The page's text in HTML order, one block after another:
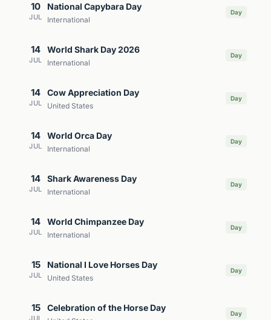
10
JUL
National Capybara Day
International
Day
14
JUL
World Shark Day 2026
International
Day
14
JUL
Cow Appreciation Day
United States
Day
14
JUL
World Orca Day
International
Day
14
JUL
Shark Awareness Day
International
Day
14
JUL
World Chimpanzee Day
International
Day
15
JUL
National I Love Horses Day
United States
Day
15
JUL
Celebration of the Horse Day
Day